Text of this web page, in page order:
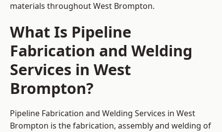
materials throughout West Brompton.
What Is Pipeline
Fabrication and Welding
Services in West
Brompton?
Pipeline Fabrication and Welding Services in West
Brompton is the fabrication, assembly and welding of